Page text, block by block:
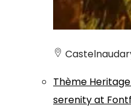
Thème Heritage
serenity at